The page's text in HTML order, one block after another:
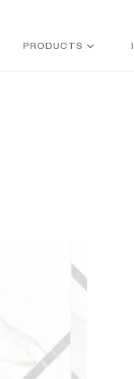
PRODUCTS